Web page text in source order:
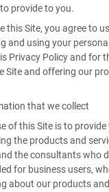
provide to you.
this Site, you agree to
and using your
Privacy Policy and for
Site and offering our
that we collect
of this Site is to provide
the products and
the consultants who
for business users,
about our products